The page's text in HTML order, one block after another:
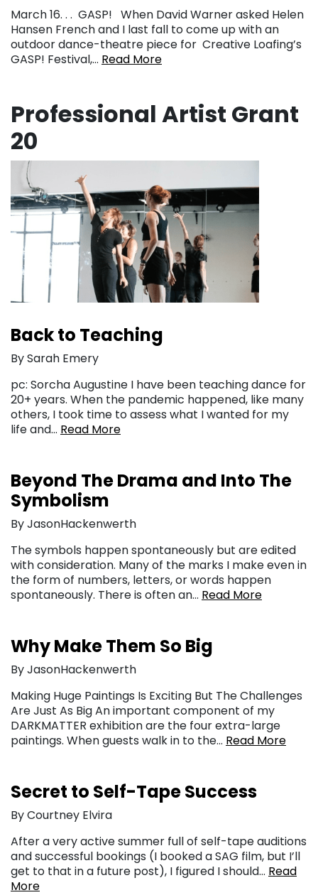
March 16. . . GASP! When David Warner asked Helen
Hansen French and I last fall to come up with an
outdoor dance-theatre piece for Creative Loafing’s
GASP! Festival,… Read More
Professional Artist Grant
20
Back to Teaching
By Sarah Emery
pc: Sorcha Augustine I have been teaching dance for
20+ years. When the pandemic happened, like many
others, I took time to assess what I wanted for my
life and… Read More
Beyond The Drama and Into The
Symbolism
By JasonHackenwerth
The symbols happen spontaneously but are edited
with consideration. Many of the marks I make even in
the form of numbers, letters, or words happen
spontaneously. There is often an… Read More
Why Make Them So Big
By JasonHackenwerth
Making Huge Paintings Is Exciting But The Challenges
Are Just As Big An important component of my
DARKMATTER exhibition are the four extra-large
paintings. When guests walk in to the… Read More
Secret to Self-Tape Success
By Courtney Elvira
After a very active summer full of self-tape auditions
and successful bookings (I booked a SAG film, but I’ll
get to that in a future post), I figured I should… Read
More